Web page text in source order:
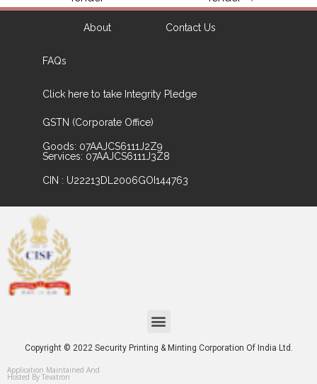
About Contact Us
FAQs
Click here to take Integrity Pledge
GSTN (Corporate Office)
Goods: 07AAJCS6111J2Z9
Services: 07AAJCS6111J3Z8
CIN : U22213DL2006GOI144763
Copyright © 2022 Security Printing & Minting Corporation Of India Ltd.
Application Maintained And
Hosted By Tevatron